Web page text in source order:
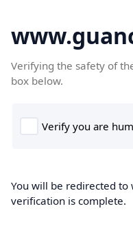
Verifying the safety of
box below.
You will be redirected to
verification is complete.